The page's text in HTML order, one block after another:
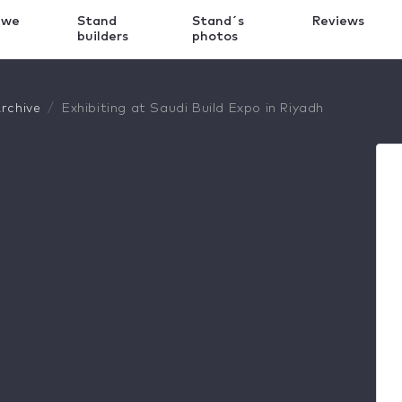
Stand
builders
Stand´s
photos
Reviews
Exhibiting at Saudi Build Expo in Riyadh